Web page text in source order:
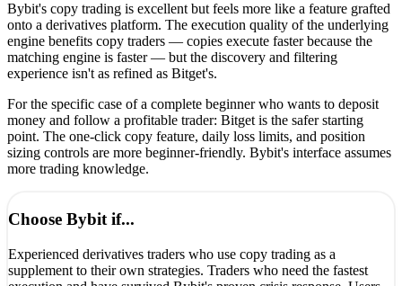
Bybit's copy trading is excellent but feels more like a feature grafted
onto a derivatives platform. The execution quality of the underlying
engine benefits copy traders — copies execute faster because the
matching engine is faster — but the discovery and filtering
experience isn't as refined as Bitget's.
For the specific case of a complete beginner who wants to deposit
money and follow a profitable trader: Bitget is the safer starting
point. The one-click copy feature, daily loss limits, and position
sizing controls are more beginner-friendly. Bybit's interface assumes
more trading knowledge.
Choose Bybit if...
Experienced derivatives traders who use copy trading as a
supplement to their own strategies. Traders who need the fastest